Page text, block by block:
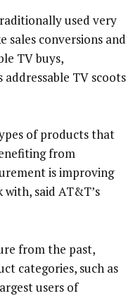
used very
conversions and
TV buys,
addressable TV scoots
of products that
from
is improving
said AT&T’s
from the past,
categories, such as
users of